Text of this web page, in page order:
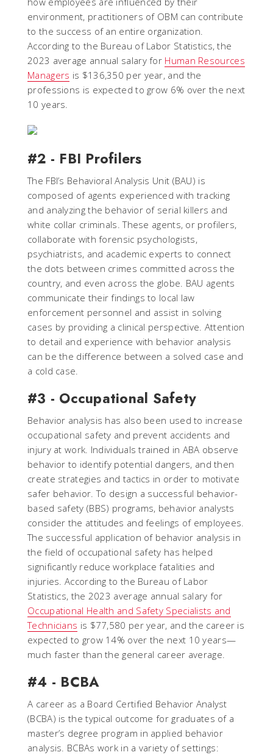
environment, practitioners of OBM can contribute
to the success of an entire organization.
According to the Bureau of Labor Statistics, the
2023 average annual salary for Human Resources
Managers is $136,350 per year, and the
professions is expected to grow 6% over the next
10 years.
#2 - FBI Profilers
The FBI’s Behavioral Analysis Unit (BAU) is
composed of agents experienced with tracking
and analyzing the behavior of serial killers and
white collar criminals. These agents, or profilers,
collaborate with forensic psychologists,
psychiatrists, and academic experts to connect
the dots between crimes committed across the
country, and even across the globe. BAU agents
communicate their findings to local law
enforcement personnel and assist in solving
cases by providing a clinical perspective. Attention
to detail and experience with behavior analysis
can be the difference between a solved case and
a cold case.
#3 - Occupational Safety
Behavior analysis has also been used to increase
occupational safety and prevent accidents and
injury at work. Individuals trained in ABA observe
behavior to identify potential dangers, and then
create strategies and tactics in order to motivate
safer behavior. To design a successful behavior-
based safety (BBS) programs, behavior analysts
consider the attitudes and feelings of employees.
The successful application of behavior analysis in
the field of occupational safety has helped
significantly reduce workplace fatalities and
injuries. According to the Bureau of Labor
Statistics, the 2023 average annual salary for
Occupational Health and Safety Specialists and
Technicians is $77,580 per year, and the career is
expected to grow 14% over the next 10 years—
much faster than the general career average.
#4 - BCBA
A career as a Board Certified Behavior Analyst
(BCBA) is the typical outcome for graduates of a
master’s degree program in applied behavior
analysis. BCBAs work in a variety of settings: